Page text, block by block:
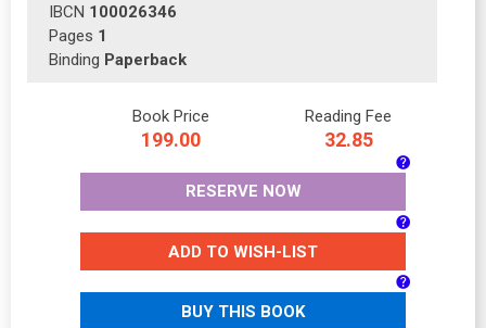
IBCN 100026346
Pages 1
Binding Paperback
Book Price
199.00
Reading Fee
32.85
RESERVE NOW
ADD TO WISH-LIST
BUY THIS BOOK